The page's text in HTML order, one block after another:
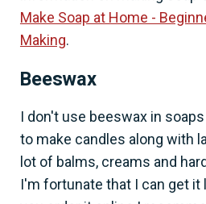
Make Soap at Home -
Making.
Beeswax
I don't use beeswax in
to make candles along with
lot of balms, creams and
I'm fortunate that I can get it